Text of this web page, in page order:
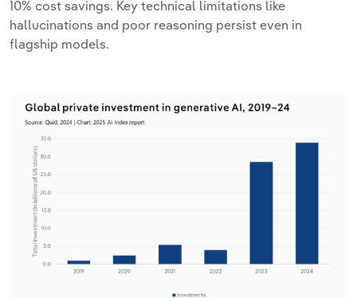
10% cost savings. Key technical limitations like
hallucinations and poor reasoning persist even in
flagship models.